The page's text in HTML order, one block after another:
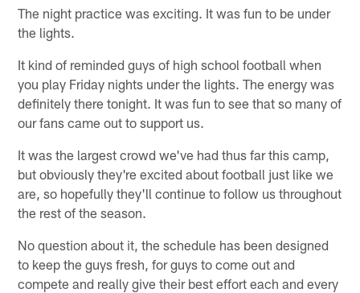
The night practice was exciting. It was fun to be under
the lights.
It kind of reminded guys of high school football when
you play Friday nights under the lights. The energy was
definitely there tonight. It was fun to see that so many of
our fans came out to support us.
It was the largest crowd we've had thus far this camp,
but obviously they're excited about football just like we
are, so hopefully they'll continue to follow us throughout
the rest of the season.
No question about it, the schedule has been designed
to keep the guys fresh, for guys to come out and
compete and really give their best effort each and every